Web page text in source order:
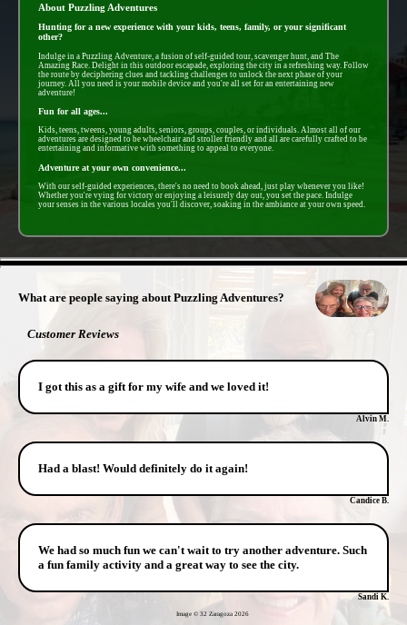
About Puzzling Adventures
Hunting for a new experience with your kids, teens, family, or your significant
other?
Indulge in a Puzzling Adventure, a fusion of self-guided tour, scavenger hunt, and The
Amazing Race. Delight in this outdoor escapade, exploring the city in a refreshing way. Follow
the route by deciphering clues and tackling challenges to unlock the next phase of your
journey. All you need is your mobile device and you're all set for an entertaining new
adventure!
Fun for all ages...
Kids, teens, tweens, young adults, seniors, groups, couples, or individuals. Almost all of our
adventures are designed to be wheelchair and stroller friendly and all are carefully crafted to be
entertaining and informative with something to appeal to everyone.
Adventure at your own convenience...
With our self-guided experiences, there's no need to book ahead, just play whenever you like!
Whether you're vying for victory or enjoying a leisurely day out, you set the pace. Indulge
your senses in the various locales you'll discover, soaking in the ambiance at your own speed.
What are people saying about Puzzling Adventures?
Customer Reviews
I got this as a gift for my wife and we loved it!
Alvin M.
Had a blast! Would definitely do it again!
Candice B.
We had so much fun we can't wait to try another adventure. Such
a fun family activity and a great way to see the city.
Sandi K.
Image © 32 Zaragoza 2026